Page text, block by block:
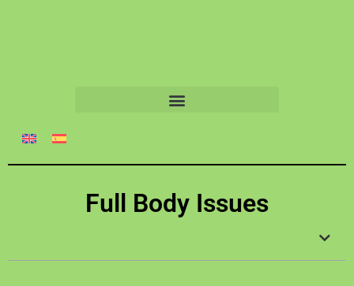
Full Body Issues